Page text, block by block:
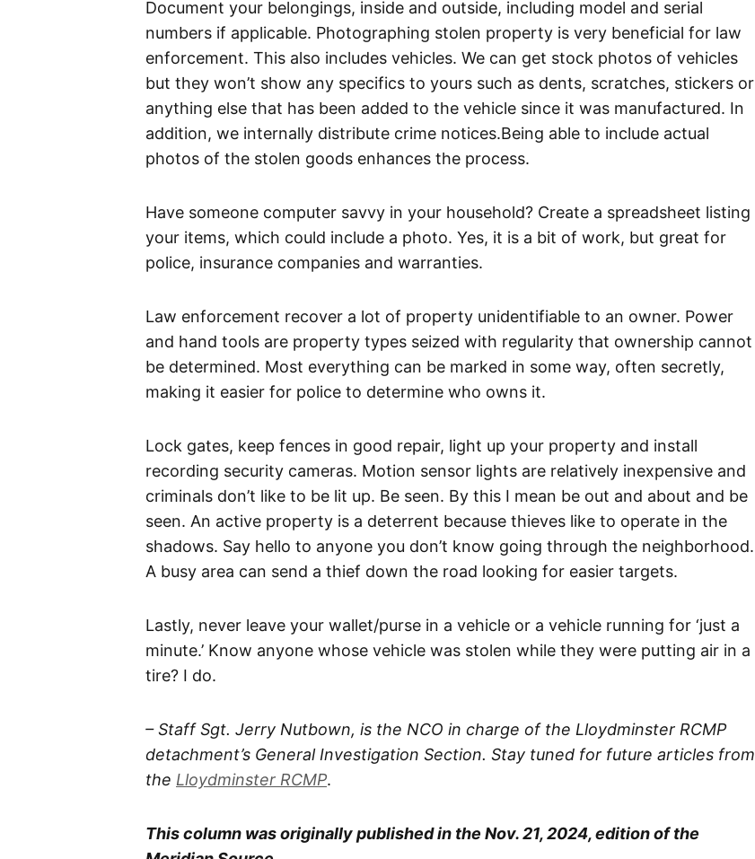
Document your belongings, inside and outside, including model and serial
numbers if applicable. Photographing stolen property is very beneficial for law
enforcement. This also includes vehicles. We can get stock photos of vehicles
but they won’t show any specifics to yours such as dents, scratches, stickers or
anything else that has been added to the vehicle since it was manufactured. In
addition, we internally distribute crime notices.Being able to include actual
photos of the stolen goods enhances the process.
Have someone computer savvy in your household? Create a spreadsheet listing
your items, which could include a photo. Yes, it is a bit of work, but great for
police, insurance companies and warranties.
Law enforcement recover a lot of property unidentifiable to an owner. Power
and hand tools are property types seized with regularity that ownership cannot
be determined. Most everything can be marked in some way, often secretly,
making it easier for police to determine who owns it.
Lock gates, keep fences in good repair, light up your property and install
recording security cameras. Motion sensor lights are relatively inexpensive and
criminals don’t like to be lit up. Be seen. By this I mean be out and about and be
seen. An active property is a deterrent because thieves like to operate in the
shadows. Say hello to anyone you don’t know going through the neighborhood.
A busy area can send a thief down the road looking for easier targets.
Lastly, never leave your wallet/purse in a vehicle or a vehicle running for ‘just a
minute.’ Know anyone whose vehicle was stolen while they were putting air in a
tire? I do.
– Staff Sgt. Jerry Nutbown, is the NCO in charge of the Lloydminster RCMP
detachment’s General Investigation Section. Stay tuned for future articles from
the Lloydminster RCMP.
This column was originally published in the Nov. 21, 2024, edition of the